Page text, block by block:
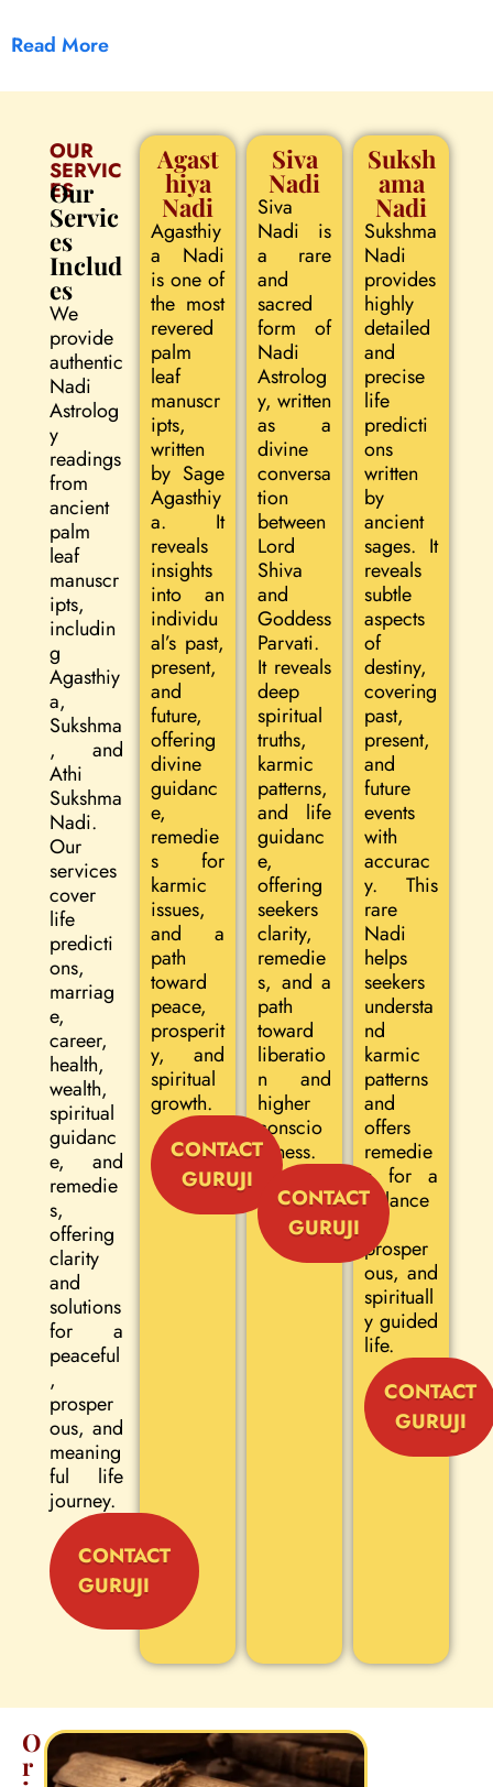
Read More
OUR
SERVIC
ES
Our
Servic
es
Includ
es
We
provide
authentic
Nadi
Astrolog
y
readings
from
ancient
palm
leaf
manuscr
ipts,
includin
g
Agasthiy
a,
Sukshma
, and
Athi
Sukshma
Nadi.
Our
services
cover
life
predicti
ons,
marriag
e,
career,
health,
wealth,
spiritual
guidanc
e, and
remedie
s,
offering
clarity
and
solutions
for a
peaceful
,
prosper
ous, and
meaning
ful life
journey.
CONTACT
GURUJI
Agast
hiya
Nadi
Agasthiy
a Nadi
is one of
the most
revered
palm
leaf
manuscr
ipts,
written
by Sage
Agasthiy
a. It
reveals
insights
into an
individu
al’s past,
present,
and
future,
offering
divine
guidanc
e,
remedie
s for
karmic
issues,
and a
path
toward
peace,
prosperit
y, and
spiritual
growth.
CONTACT
GURUJI
Siva
Nadi
Siva
Nadi is
a rare
and
sacred
form of
Nadi
Astrolog
y, written
as a
divine
conversa
tion
between
Lord
Shiva
and
Goddess
Parvati.
It reveals
deep
spiritual
truths,
karmic
patterns,
and life
guidanc
e,
offering
seekers
clarity,
remedie
s, and a
path
toward
liberatio
n and
higher
conscio
usness.
CONTACT
GURUJI
Suksh
ama
Nadi
Sukshma
Nadi
provides
highly
detailed
and
precise
life
predicti
ons
written
by
ancient
sages. It
reveals
subtle
aspects
of
destiny,
covering
past,
present,
and
future
events
with
accurac
y. This
rare
Nadi
helps
seekers
understa
nd
karmic
patterns
and
offers
remedie
s for a
balance
prosper
ous, and
spirituall
y guided
life.
CONTACT
GURUJI
O
r